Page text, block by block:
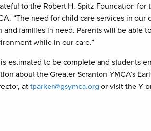
to the Robert H. Spitz Foundation for
“The need for child care services in
and families in need. Parents will be able
while in our care.”
estimated to be complete and students
about the Greater Scranton YMCA’s
at tparker@gsymca.org or visit the Y